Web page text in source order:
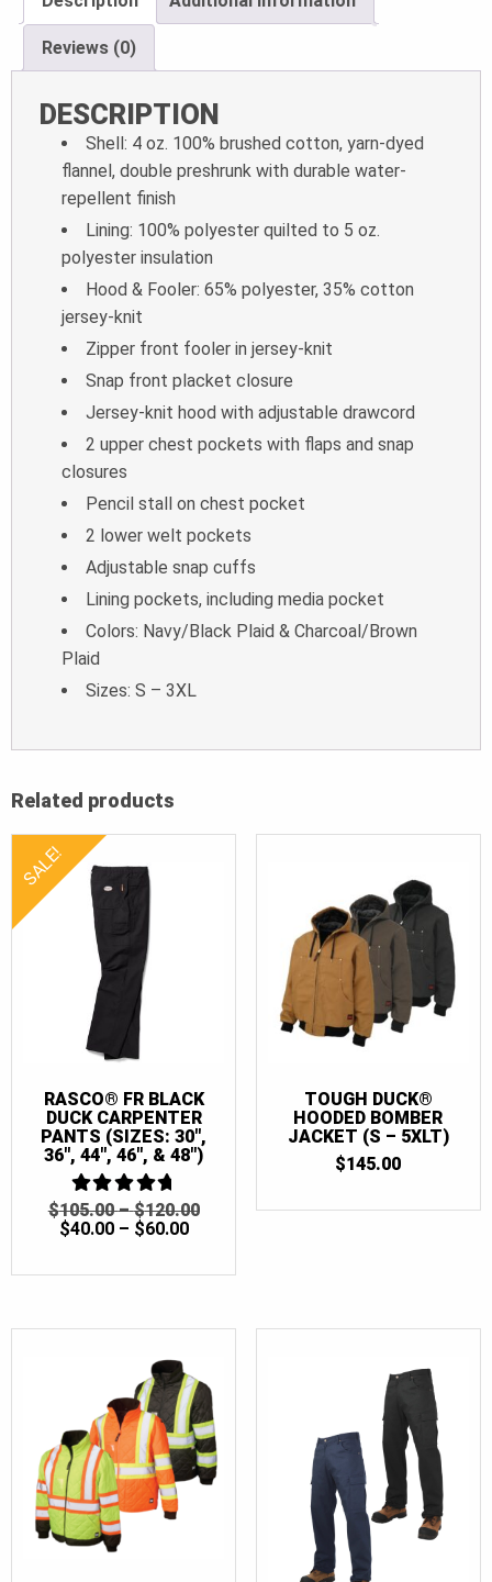
Reviews (0)
DESCRIPTION
Shell: 4 oz. 100% brushed cotton, yarn-dyed
flannel, double preshrunk with durable water-
repellent finish
Lining: 100% polyester quilted to 5 oz.
polyester insulation
Hood & Fooler: 65% polyester, 35% cotton
jersey-knit
Zipper front fooler in jersey-knit
Snap front placket closure
Jersey-knit hood with adjustable drawcord
2 upper chest pockets with flaps and snap
closures
Pencil stall on chest pocket
2 lower welt pockets
Adjustable snap cuffs
Lining pockets, including media pocket
Colors: Navy/Black Plaid & Charcoal/Brown
Plaid
Sizes: S – 3XL
Related products
SALE!
RASCO® FR BLACK
DUCK CARPENTER
PANTS (SIZES: 30″,
36″, 44″, 46″, & 48″)
4.75
OUT OF 5
$105.00 – $120.00PRICE
ORIGINAL
$120.00.
$40.00 – $60.00PRICE
CURRENT
THROUGH
$60.00.
TOUGH DUCK®
HOODED BOMBER
JACKET (S – 5XLT)
$145.00